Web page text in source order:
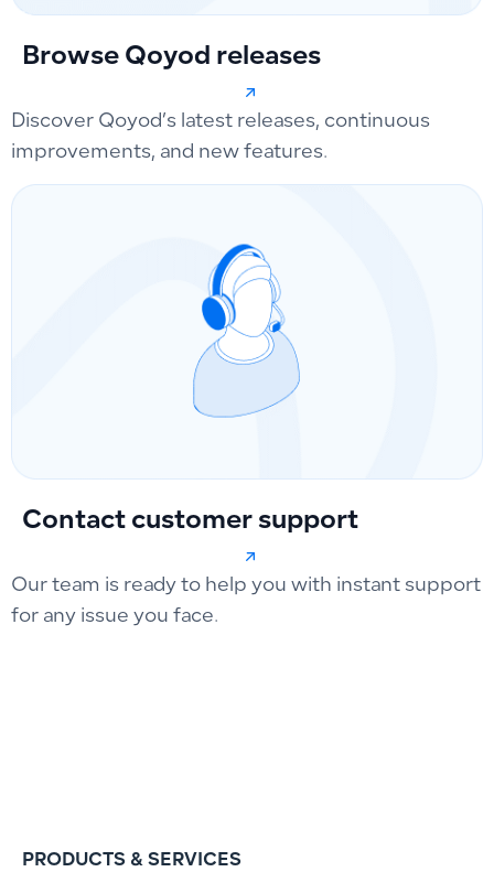
Browse Qoyod releases
Discover Qoyod’s latest releases, continuous
improvements, and new features.
Contact customer support
Our team is ready to help you with instant support
for any issue you face.
PRODUCTS & SERVICES